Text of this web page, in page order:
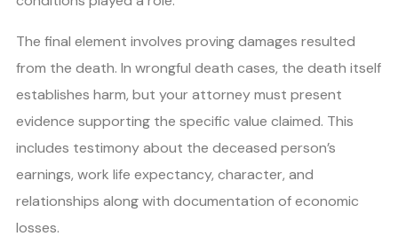
The final element involves proving damages resulted
from the death. In wrongful death cases, the death itself
establishes harm, but your attorney must present
evidence supporting the specific value claimed. This
includes testimony about the deceased person’s
earnings, work life expectancy, character, and
relationships along with documentation of economic
losses.